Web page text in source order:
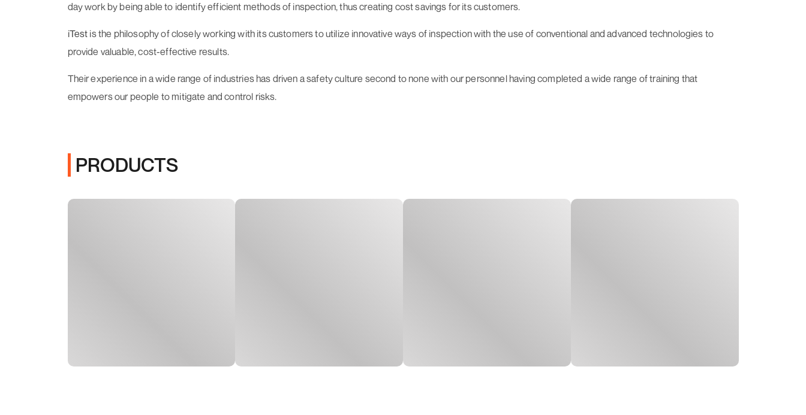
day work by being able to identify efficient methods of inspection, thus creating cost savings for its customers.
iTest is the philosophy of closely working with its customers to utilize innovative ways of inspection with the use of conventional and advanced technologies to
provide valuable, cost-effective results.
Their experience in a wide range of industries has driven a safety culture second to none with our personnel having completed a wide range of training that
empowers our people to mitigate and control risks.
PRODUCTS